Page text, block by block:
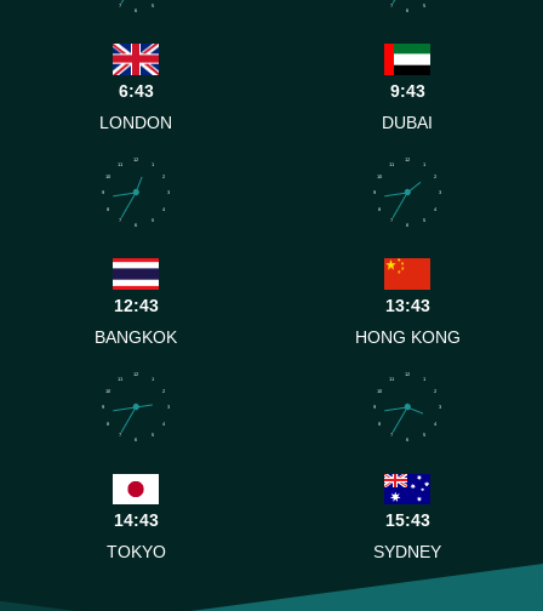
5
6
7
6:43
LONDON
5
6
7
9:43
DUBAI
1
2
3
4
5
6
7
8
9
10
11
12
12:43
BANGKOK
1
2
3
4
5
6
7
8
9
10
11
12
13:43
HONG KONG
1
2
3
4
5
6
7
8
9
10
11
12
14:43
TOKYO
1
2
3
4
5
6
7
8
9
10
11
12
15:43
SYDNEY